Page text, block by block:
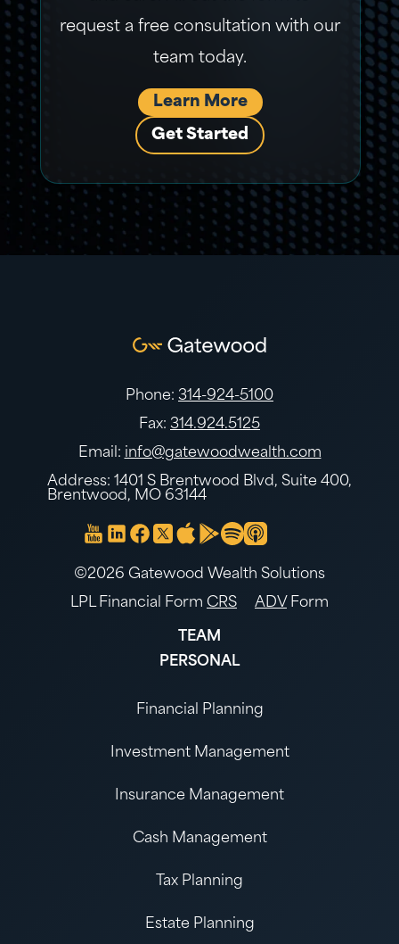
request a free consultation with our
team today.
Learn More
Get Started
Phone: 314-924-5100
Fax: 314.924.5125
Email: info@gatewoodwealth.com
Address: 1401 S Brentwood Blvd, Suite 400,
Brentwood, MO 63144
©2026 Gatewood Wealth Solutions
LPL Financial Form CRS ADV Form
TEAM
PERSONAL
Financial Planning
Investment Management
Insurance Management
Cash Management
Tax Planning
Estate Planning